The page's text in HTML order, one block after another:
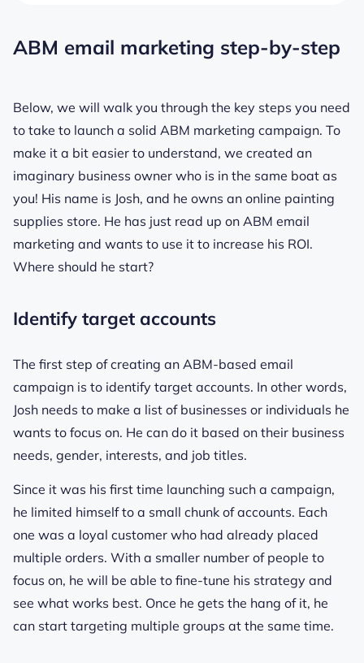
ABM email marketing step-by-step
Below, we will walk you through the key steps you need
to take to launch a solid ABM marketing campaign. To
make it a bit easier to understand, we created an
imaginary business owner who is in the same boat as
you! His name is Josh, and he owns an online painting
supplies store. He has just read up on ABM email
marketing and wants to use it to increase his ROI.
Where should he start?
Identify target accounts
The first step of creating an ABM-based email
campaign is to identify target accounts. In other words,
Josh needs to make a list of businesses or individuals he
wants to focus on. He can do it based on their business
needs, gender, interests, and job titles.
Since it was his first time launching such a campaign,
he limited himself to a small chunk of accounts. Each
one was a loyal customer who had already placed
multiple orders. With a smaller number of people to
focus on, he will be able to fine-tune his strategy and
see what works best. Once he gets the hang of it, he
can start targeting multiple groups at the same time.